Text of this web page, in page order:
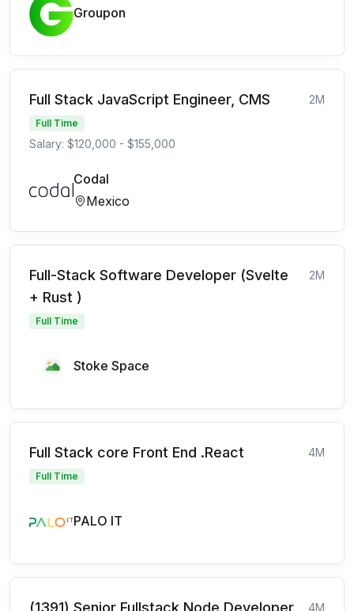
Groupon
Full Stack JavaScript Engineer, CMS 2M
Full Time
Salary: $120,000 - $155,000
Codal
Mexico
Full-Stack Software Developer (Svelte
+ Rust )
2M
Full Time
Stoke Space
Full Stack core Front End .React 4M
Full Time
PALO IT
(1391) Senior Fullstack Node Developer 4M